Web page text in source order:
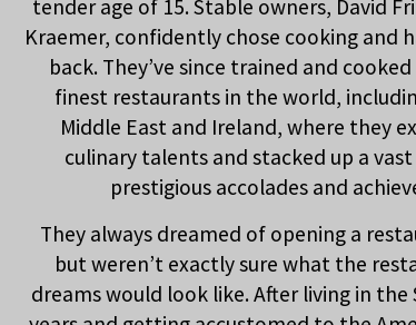
tender age of 15. Stable owners, David
Kraemer, confidently chose cooking and
back. They’ve since trained and
finest restaurants in the world,
Middle East and Ireland, where they
culinary talents and stacked up a
prestigious accolades and
They always dreamed of opening a
but weren’t exactly sure what the
dreams would look like. After living in the